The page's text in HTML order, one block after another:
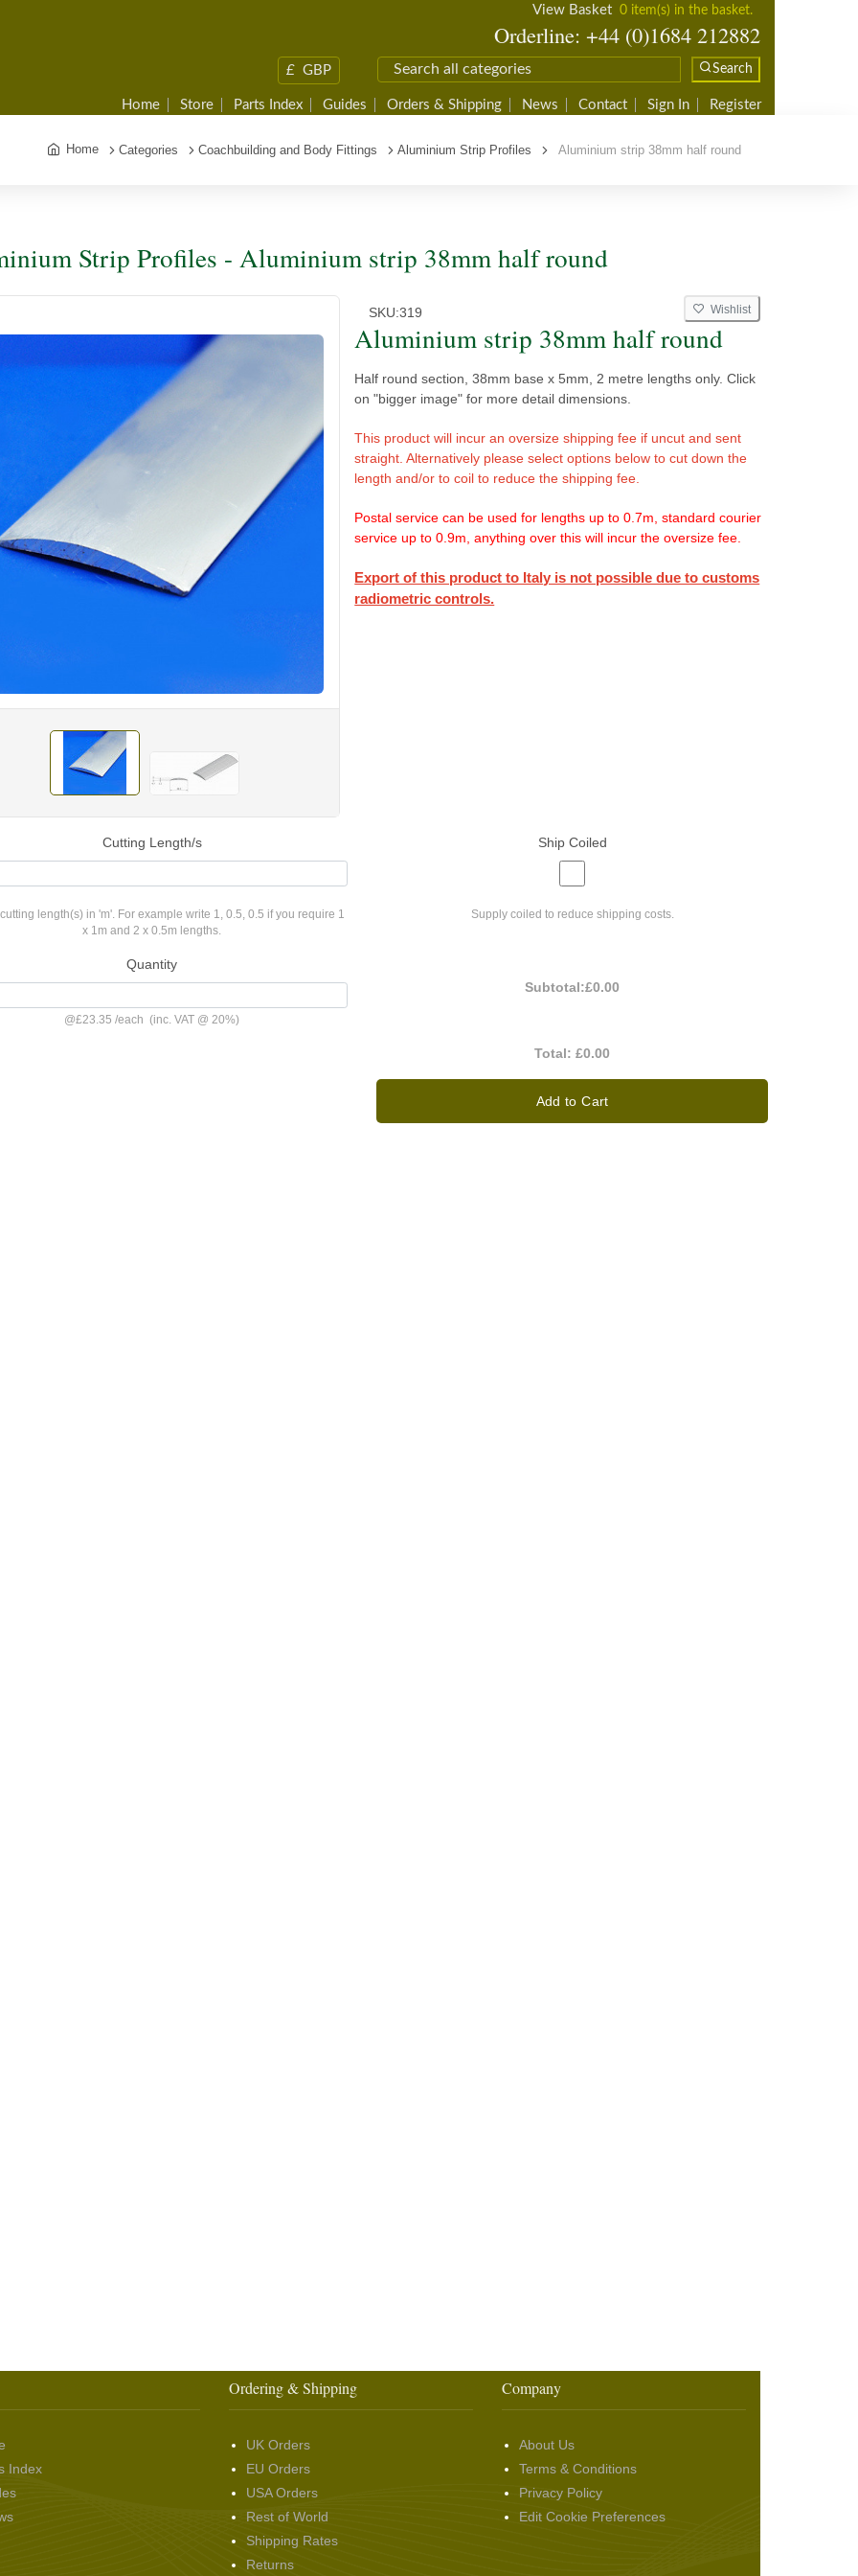
View Basket 0 item(s) in the basket.
Orderline: +44 (0)1684 212882
£ GBP Search
Home Store Parts Index Guides Orders & Shipping News Contact Sign In Register
Home Categories Coachbuilding and Body Fittings Aluminium Strip Profiles Aluminium strip 38mm half round
Strip Profiles - Aluminium strip 38mm half round
SKU:319 Wishlist
Aluminium strip 38mm half round
Half round section, 38mm base x 5mm, 2 metre lengths only. Click
on "bigger image" for more detail dimensions.
This product will incur an oversize shipping fee if uncut and sent
straight. Alternatively please select options below to cut down the
length and/or to coil to reduce the shipping fee.
Postal service can be used for lengths up to 0.7m, standard courier
service up to 0.9m, anything over this will incur the oversize fee.
Export of this product to Italy is not possible due to customs
radiometric controls.
Cutting Length/s
length(s) in 'm'. For example write 1, 0.5, 0.5 if you require 1
x 1m and 2 x 0.5m lengths.
Ship Coiled
Supply coiled to reduce shipping costs.
Quantity
@£23.35/each (inc. VAT @ 20%)
Subtotal:£0.00
Total:£0.00
Add to Cart
Index
Ordering & Shipping
UK Orders
EU Orders
USA Orders
Rest of World
Shipping Rates
Returns
Company
About Us
Terms & Conditions
Privacy Policy
Edit Cookie Preferences